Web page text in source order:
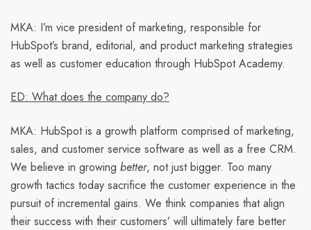
MKA: I’m vice president of marketing, responsible for
HubSpot’s brand, editorial, and product marketing strategies
as well as customer education through HubSpot Academy.
ED: What does the company do?
MKA: HubSpot is a growth platform comprised of marketing,
sales, and customer service software as well as a free CRM.
We believe in growing better, not just bigger. Too many
growth tactics today sacrifice the customer experience in the
pursuit of incremental gains. We think companies that align
their success with their customers’ will ultimately fare better